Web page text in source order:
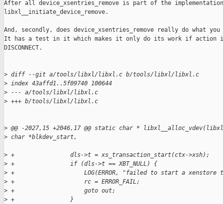
After all device_xsentries_remove is part of the
libxl__initiate_device_remove.
And, secondly, does device_xsentries_remove really do what you
It has a test in it which makes it only do its work if action
DISCONNECT.
> diff --git a/tools/libxl/libxl.c b/tools/libxl/libxl.c
> index 43affd1..5f09740 100644
> --- a/tools/libxl/libxl.c
> +++ b/tools/libxl/libxl.c
> @@ -2027,15 +2046,17 @@ static char *
> char *blkdev_start,
> +                dls->t = xs_transaction_start(ctx->xsh);
> +                if (dls->t == XBT_NULL) {
> +                    LOG(ERROR, "failed to start a xenstore
> +                    rc = ERROR_FAIL;
> +                    goto out;
> +                }